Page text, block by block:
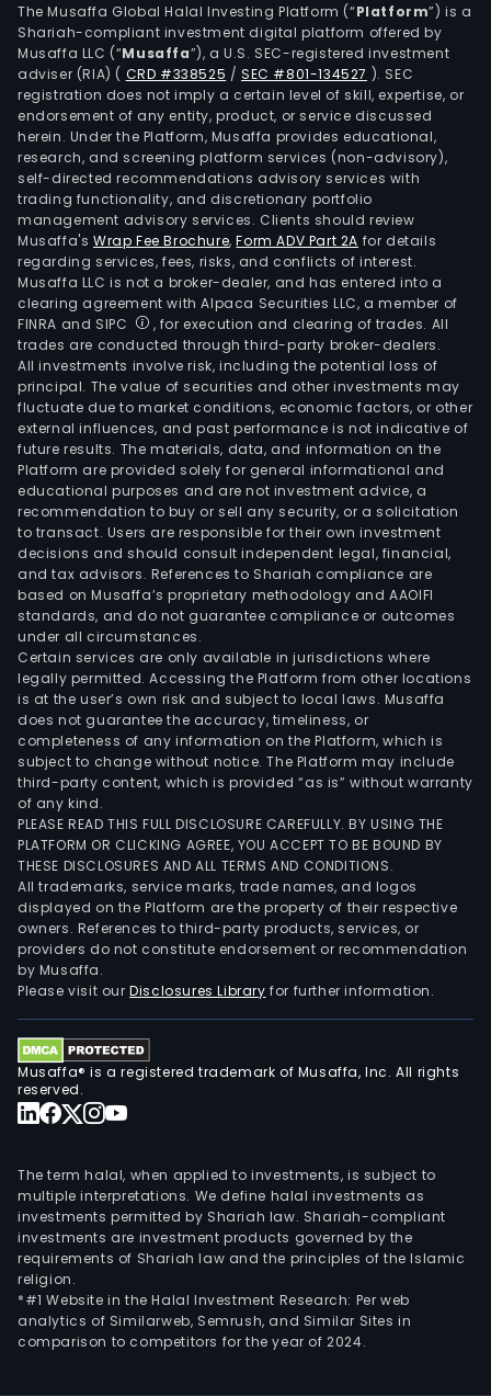
The Musaffa Global Halal Investing Platform (“Platform”) is a
Shariah-compliant investment digital platform offered by
Musaffa LLC (“Musaffa”), a U.S. SEC-registered investment
adviser (RIA) ( CRD #338525 /SEC #801-134527 ). SEC
registration does not imply a certain level of skill, expertise, or
endorsement of any entity, product, or service discussed
herein. Under the Platform, Musaffa provides educational,
research, and screening platform services (non-advisory),
self-directed recommendations advisory services with
trading functionality, and discretionary portfolio
management advisory services. Clients should review
Musaffa's Wrap Fee Brochure,Form ADV Part 2A for details
regarding services, fees, risks, and conflicts of interest.
Musaffa LLC is not a broker-dealer, and has entered into a
clearing agreement with Alpaca Securities LLC, a member of
FINRA and SIPC
, for execution and clearing of trades. All
trades are conducted through third-party broker-dealers.
All investments involve risk, including the potential loss of
principal. The value of securities and other investments may
fluctuate due to market conditions, economic factors, or other
external influences, and past performance is not indicative of
future results. The materials, data, and information on the
Platform are provided solely for general informational and
educational purposes and are not investment advice, a
recommendation to buy or sell any security, or a solicitation
to transact. Users are responsible for their own investment
decisions and should consult independent legal, financial,
and tax advisors. References to Shariah compliance are
based on Musaffa’s proprietary methodology and AAOIFI
standards, and do not guarantee compliance or outcomes
under all circumstances.
Certain services are only available in jurisdictions where
legally permitted. Accessing the Platform from other locations
is at the user’s own risk and subject to local laws. Musaffa
does not guarantee the accuracy, timeliness, or
completeness of any information on the Platform, which is
subject to change without notice. The Platform may include
third-party content, which is provided “as is” without warranty
of any kind.
PLEASE READ THIS FULL DISCLOSURE CAREFULLY. BY USING THE
PLATFORM OR CLICKING AGREE, YOU ACCEPT TO BE BOUND BY
THESE DISCLOSURES AND ALL TERMS AND CONDITIONS.
All trademarks, service marks, trade names, and logos
displayed on the Platform are the property of their respective
owners. References to third-party products, services, or
providers do not constitute endorsement or recommendation
by Musaffa.
Please visit ourDisclosures Library for further information.
Musaffa® is a registered trademark of Musaffa, Inc. All rights
reserved.
The term halal, when applied to investments, is subject to
multiple interpretations. We define halal investments as
investments permitted by Shariah law. Shariah-compliant
investments are investment products governed by the
requirements of Shariah law and the principles of the Islamic
religion.
*#1 Website in the Halal Investment Research: Per web
analytics of Similarweb, Semrush, and Similar Sites in
comparison to competitors for the year of 2024.